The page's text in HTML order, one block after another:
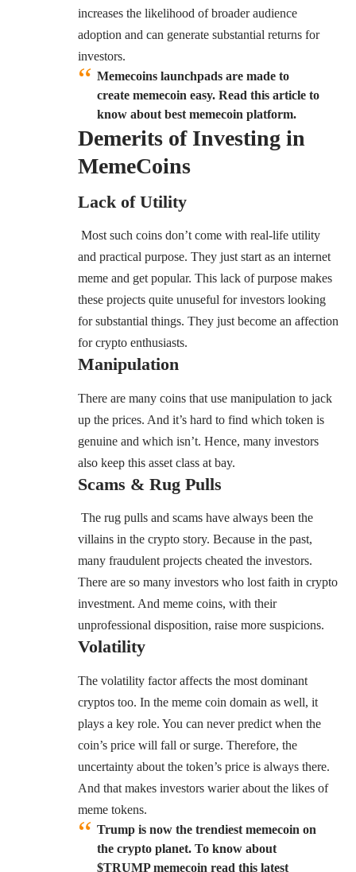
increases the likelihood of broader audience
adoption and can generate substantial returns for
investors.
Memecoins launchpads are made to
create memecoin easy. Read this article to
know about best memecoin platform.
Demerits of Investing in
MemeCoins
Lack of Utility
Most such coins don’t come with real-life utility
and practical purpose. They just start as an internet
meme and get popular. This lack of purpose makes
these projects quite unuseful for investors looking
for substantial things. They just become an affection
for crypto enthusiasts.
Manipulation
There are many coins that use manipulation to jack
up the prices. And it’s hard to find which token is
genuine and which isn’t. Hence, many investors
also keep this asset class at bay.
Scams & Rug Pulls
The rug pulls and scams have always been the
villains in the crypto story. Because in the past,
many fraudulent projects cheated the investors.
There are so many investors who lost faith in crypto
investment. And meme coins, with their
unprofessional disposition, raise more suspicions.
Volatility
The volatility factor affects the most dominant
cryptos too. In the meme coin domain as well, it
plays a key role. You can never predict when the
coin’s price will fall or surge. Therefore, the
uncertainty about the token’s price is always there.
And that makes investors warier about the likes of
meme tokens.
Trump is now the trendiest memecoin on
the crypto planet. To know about
$TRUMP memecoin read this latest